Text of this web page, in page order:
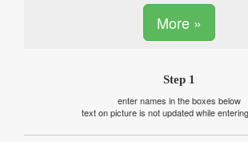
More »
Step 1
enter names in the boxes below
text on picture is not updated while